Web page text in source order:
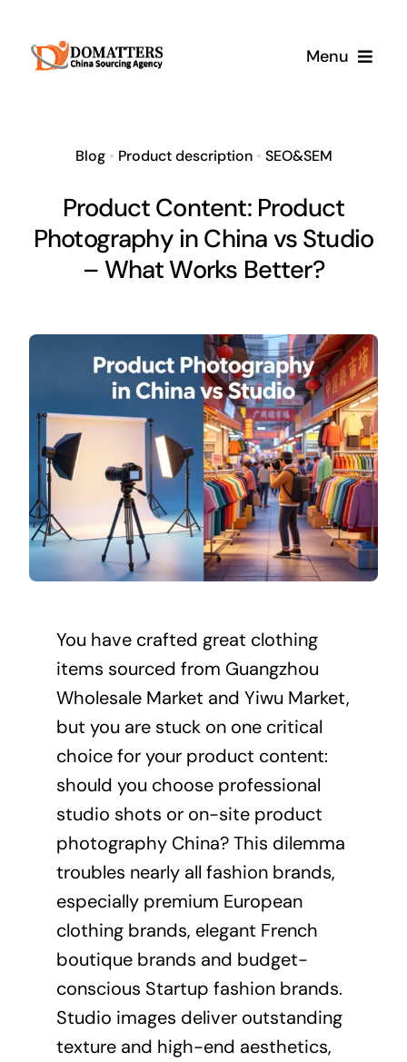
content
Menu
Samples
Blog• Product description• SEO&SEM
Product Content: Product
Photography in China vs Studio
– What Works Better?
You have crafted great clothing
items sourced from Guangzhou
Wholesale Market and Yiwu Market,
but you are stuck on one critical
choice for your product content:
should you choose professional
studio shots or on-site product
photography China? This dilemma
troubles nearly all fashion brands,
especially premium European
clothing brands, elegant French
boutique brands and budget-
conscious Startup fashion brands.
Studio images deliver outstanding
texture and high-end aesthetics,